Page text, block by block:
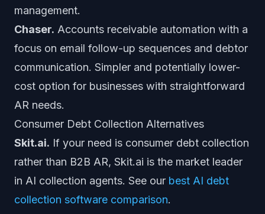
management.
Chaser. Accounts receivable automation with a
focus on email follow-up sequences and debtor
communication. Simpler and potentially lower-
cost option for businesses with straightforward
AR needs.
Consumer Debt Collection Alternatives
Skit.ai. If your need is consumer debt collection
rather than B2B AR, Skit.ai is the market leader
in AI collection agents. See our best AI debt
collection software comparison.